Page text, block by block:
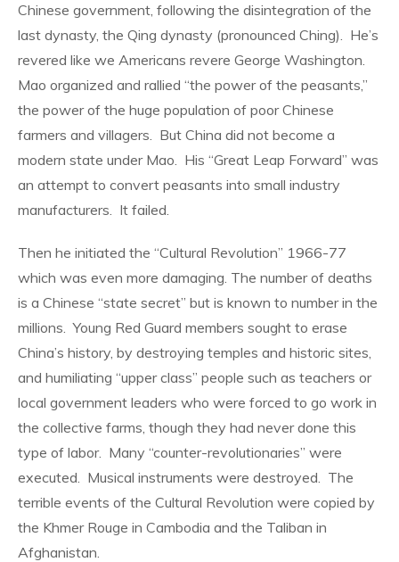
Chinese government, following the disintegration of the
last dynasty, the Qing dynasty (pronounced Ching). He’s
revered like we Americans revere George Washington.
Mao organized and rallied “the power of the peasants,”
the power of the huge population of poor Chinese
farmers and villagers. But China did not become a
modern state under Mao. His “Great Leap Forward” was
an attempt to convert peasants into small industry
manufacturers. It failed.
Then he initiated the “Cultural Revolution” 1966-77
which was even more damaging. The number of deaths
is a Chinese “state secret” but is known to number in the
millions. Young Red Guard members sought to erase
China’s history, by destroying temples and historic sites,
and humiliating “upper class” people such as teachers or
local government leaders who were forced to go work in
the collective farms, though they had never done this
type of labor. Many “counter-revolutionaries” were
executed. Musical instruments were destroyed. The
terrible events of the Cultural Revolution were copied by
the Khmer Rouge in Cambodia and the Taliban in
Afghanistan.